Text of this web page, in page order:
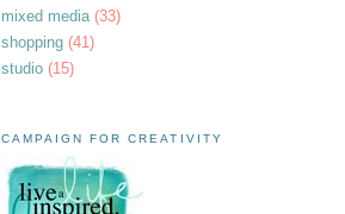
mixed media (33)
shopping (41)
studio (15)
CAMPAIGN FOR CREATIVITY